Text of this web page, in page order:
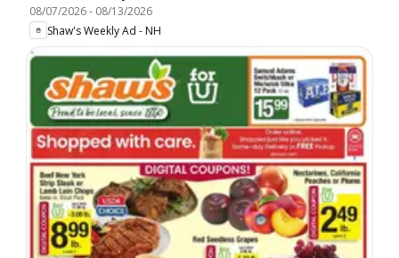
08/07/2026- 08/13/2026
Shaw's Weekly Ad - NH